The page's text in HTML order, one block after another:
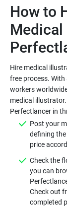
How to
Hire medical
free process.
workers
medical
Post your
defining the
Check the
you can
Check out